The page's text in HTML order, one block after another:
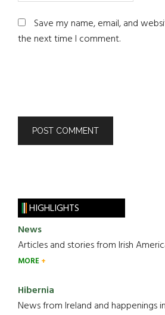
Save my name, email, and
the next time I comment.
HIGHLIGHTS
News
Articles and stories from Irish
MORE
Hibernia
News from Ireland and happenings in